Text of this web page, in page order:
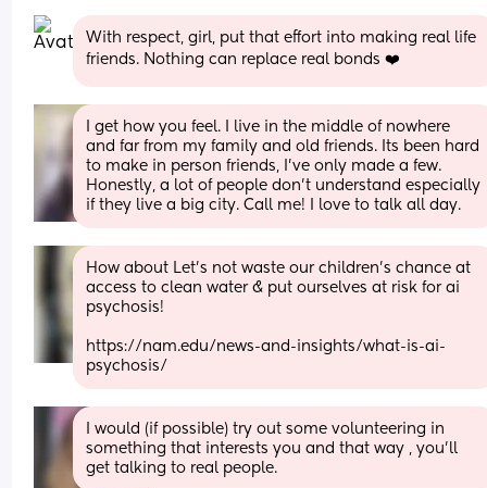
With respect, girl, put that effort into making real life
friends. Nothing can replace real bonds ❤️
I get how you feel. I live in the middle of nowhere
and far from my family and old friends. Its been hard
to make in person friends, I've only made a few.
Honestly, a lot of people don't understand especially
if they live a big city. Call me! I love to talk all day.
How about Let’s not waste our children’s chance at
access to clean water & put ourselves at risk for ai
psychosis!
https://nam.edu/news-and-insights/what-is-ai-
psychosis/
I would (if possible) try out some volunteering in
something that interests you and that way , you'll
get talking to real people.